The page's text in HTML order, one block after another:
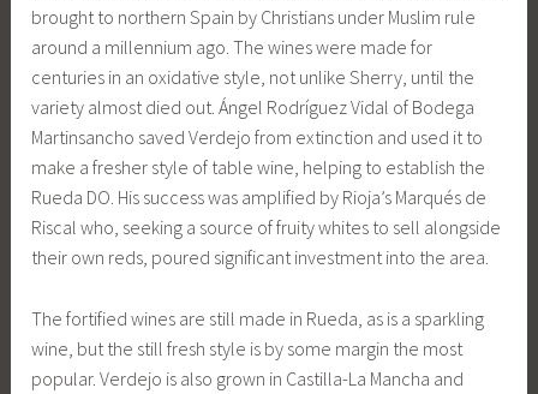
brought to northern Spain by Christians under Muslim rule
around a millennium ago. The wines were made for
centuries in an oxidative style, not unlike Sherry, until the
variety almost died out. Ángel Rodríguez Vidal of Bodega
Martinsancho saved Verdejo from extinction and used it to
make a fresher style of table wine, helping to establish the
Rueda DO. His success was amplified by Rioja’s Marqués de
Riscal who, seeking a source of fruity whites to sell alongside
their own reds, poured significant investment into the area.
The fortified wines are still made in Rueda, as is a sparkling
wine, but the still fresh style is by some margin the most
popular. Verdejo is also grown in Castilla-La Mancha and